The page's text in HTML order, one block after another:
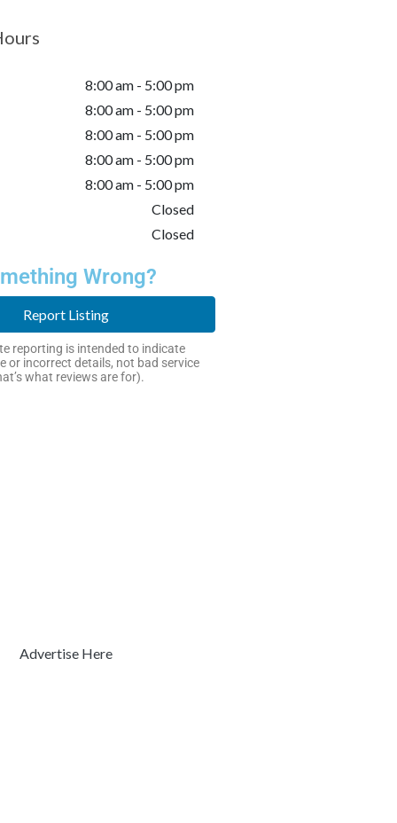
8:00 am - 5:00 pm
8:00 am - 5:00 pm
8:00 am - 5:00 pm
8:00 am - 5:00 pm
8:00 am - 5:00 pm
Closed
Closed
Wrong?
Report Listing
reporting is intended to indicate
or incorrect details, not bad service
what reviews are for).
Advertise Here